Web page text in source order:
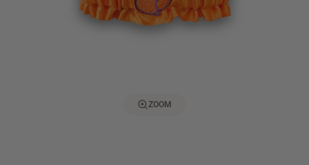
ZOOM